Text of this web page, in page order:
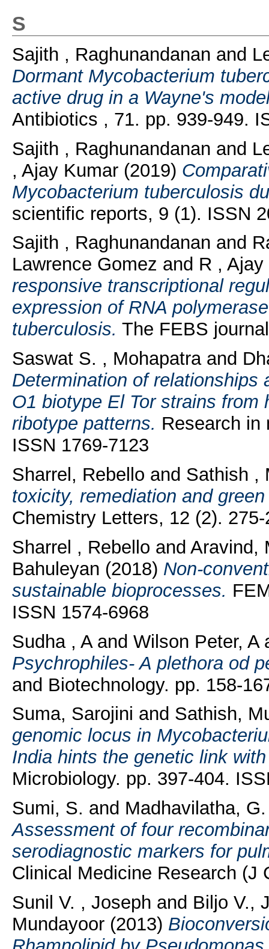
S
Sajith , Raghunandanan and
Dormant Mycobacterium
active drug in a Wayne's
Antibiotics , 71. pp. 939-949.
Sajith , Raghunandanan and
, Ajay Kumar(2019)
Mycobacterium tuberculosis
scientific reports, 9 (1). ISSN
Sajith , Raghunandanan and
Lawrence Gomez and R ,
responsive transcriptional
expression of RNA
tuberculosis. The FEBS
Saswat S. , Mohapatraand
Determination of relationships
O1 biotype El Tor strains from
ribotype patterns. Research in
ISSN 1769-7123
Sharrel, Rebello and Sathish ,
toxicity, remediation and
Chemistry Letters, 12 (2).
Sharrel , Rebello and Aravind,
Bahuleyan (2018) Non-
sustainable bioprocesses.
ISSN 1574-6968
Sudha , Aand Wilson Peter, A
Psychrophiles- A plethora od
and Biotechnology. pp. 158-
Suma, Sarojini and Sathish,
genomic locus in
India hints the genetic link
Microbiology. pp. 397-404.
Sumi, S. and Madhavilatha,
Assessment of four
serodiagnostic markers for
Clinical Medicine Research (J
Sunil V. , Joseph and Biljo V.,
Mundayoor(2013)